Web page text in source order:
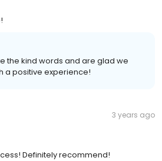
the kind words and are glad we
a positive experience!
3 years ago
Definitely recommend!